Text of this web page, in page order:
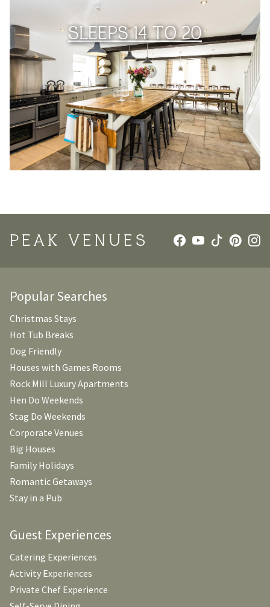
SLEEPS 14 TO 20
PEAK VENUES
Popular Searches
Christmas Stays
Hot Tub Breaks
Dog Friendly
Houses with Games Rooms
Rock Mill Luxury Apartments
Hen Do Weekends
Stag Do Weekends
Corporate Venues
Big Houses
Family Holidays
Romantic Getaways
Stay in a Pub
Guest Experiences
Catering Experiences
Activity Experiences
Private Chef Experience